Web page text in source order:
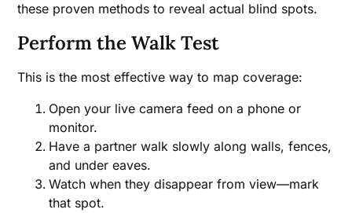
these proven methods to reveal actual blind spots.
Perform the Walk Test
This is the most effective way to map coverage:
Open your live camera feed on a phone or
monitor.
Have a partner walk slowly along walls, fences,
and under eaves.
Watch when they disappear from view—mark
that spot.